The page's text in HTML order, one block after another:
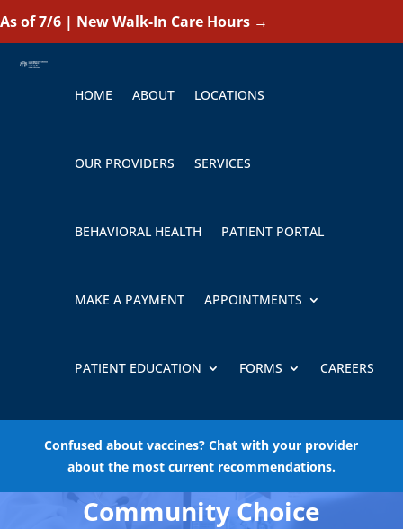
As of 7/6 | New Walk-In Care Hours →
HOME ABOUT LOCATIONS
OUR PROVIDERS SERVICES
BEHAVIORAL HEALTH PATIENT PORTAL
MAKE A PAYMENT APPOINTMENTS
PATIENT EDUCATION FORMS CAREERS
Confused about vaccines? Chat with your provider
about the most current recommendations.
Community Choice